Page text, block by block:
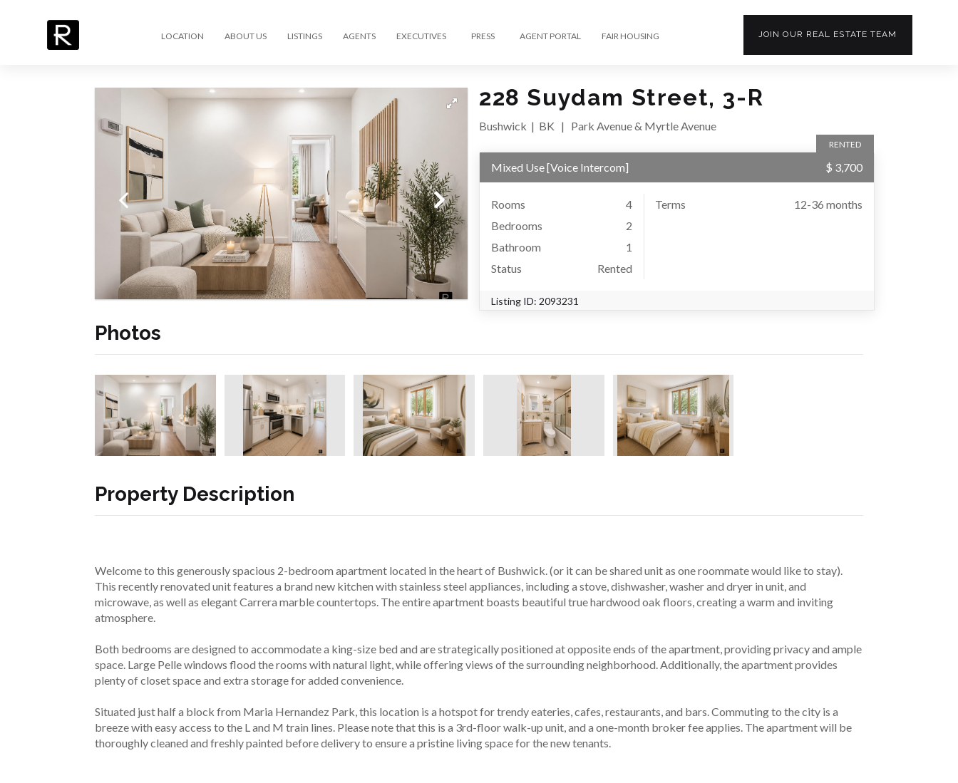
LOCATION ABOUT US LISTINGS AGENTS EXECUTIVES PRESS AGENT PORTAL FAIR HOUSING JOIN OUR REAL ESTATE TEAM
228 Suydam Street, 3-R
Bushwick | BK | Park Avenue & Myrtle Avenue
RENTED
Mixed Use[Voice Intercom] $ 3,700
Rooms
4
Bedrooms
2
Bathroom
1
Status
Rented
Terms 12-36 months
Listing ID: 2093231
Photos
Property Description
Welcome to this generously spacious 2-bedroom apartment located in the heart of Bushwick. (or it can be shared unit as one roommate would like to stay).
This recently renovated unit features a brand new kitchen with stainless steel appliances, including a stove, dishwasher, washer and dryer in unit, and
microwave, as well as elegant Carrera marble countertops. The entire apartment boasts beautiful true hardwood oak floors, creating a warm and inviting
atmosphere.
Both bedrooms are designed to accommodate a king-size bed and are strategically positioned at opposite ends of the apartment, providing privacy and ample
space. Large Pelle windows flood the rooms with natural light, while offering views of the surrounding neighborhood. Additionally, the apartment provides
plenty of closet space and extra storage for added convenience.
Situated just half a block from Maria Hernandez Park, this location is a hotspot for trendy eateries, cafes, restaurants, and bars. Commuting to the city is a
breeze with easy access to the L and M train lines. Please note that this is a 3rd-floor walk-up unit, and a one-month broker fee applies. The apartment will be
thoroughly cleaned and freshly painted before delivery to ensure a pristine living space for the new tenants.